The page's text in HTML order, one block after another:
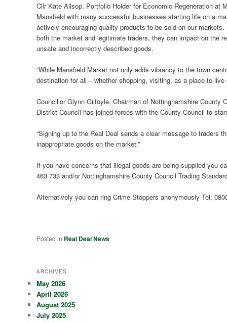
Cllr Kate Allsop, Portfolio Holder for Economic Regeneration at
Mansfield with many successful businesses starting life on a
actively encouraging quality products to be sold on our
both the market and legitimate traders, they can impact on the
unsafe and incorrectly described goods.
“While Mansfield Market not only adds vibrancy to the town
destination for all – whether shopping, visiting, as a place to live
Councillor Glynn Gilfoyle, Chairman of Nottinghamshire County
District Council has joined forces with the County Council to
“Signing up to the Real Deal sends a clear message to traders
inappropriate goods on the market.”
If you have concerns that illegal goods are being supplied you
463 733 and/or Nottinghamshire County Council Trading
Alternatively you can ring Crime Stoppers anonymously Tel:
Posted in Real Deal News
ARCHIVES
May 2026
April 2026
August 2025
July 2025